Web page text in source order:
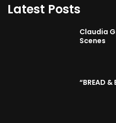
Latest Posts
Claudia
Scenes
“BREAD